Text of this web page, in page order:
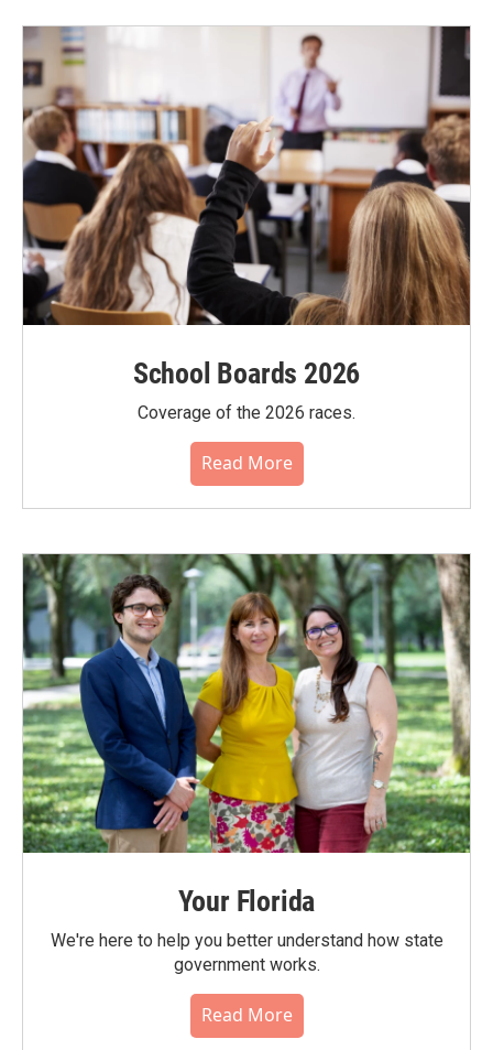
School Boards 2026
Coverage of the 2026 races.
Read More
Your Florida
We're here to help you better understand how state
government works.
Read More